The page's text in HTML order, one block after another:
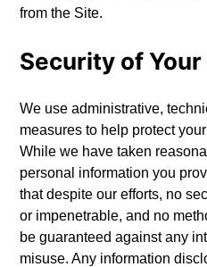
from the Site.
Security of
We use administrative,
measures to help protect
While we have taken
personal information you
that despite our efforts, no
or impenetrable, and no
be guaranteed against any
misuse. Any information